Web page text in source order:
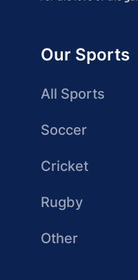
Our Sports
All Sports
Soccer
Cricket
Rugby
Other